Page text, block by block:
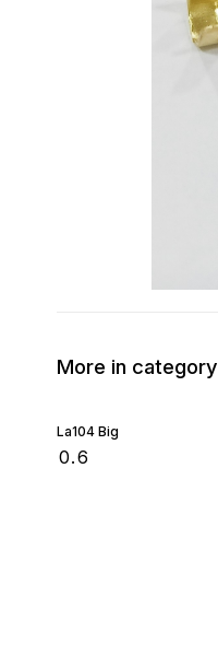
More in category
La104 Big
0.6